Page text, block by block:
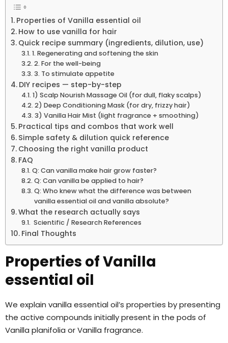
Properties of Vanilla essential oil
How to use vanilla for hair
Quick recipe summary (ingredients, dilution, use)
1. Regenerating and softening the skin
2. For the well-being
3. To stimulate appetite
DIY recipes — step-by-step
1) Scalp Nourish Massage Oil (for dull, flaky scalps)
2) Deep Conditioning Mask (for dry, frizzy hair)
3) Vanilla Hair Mist (light fragrance + smoothing)
Practical tips and combos that work well
Simple safety & dilution quick reference
Choosing the right vanilla product
FAQ
Q: Can vanilla make hair grow faster?
Q: Can vanilla be applied to hair?
Q: Who knew what the difference was between
vanilla essential oil and vanilla absolute?
What the research actually says
Scientific / Research References
Final Thoughts
Properties of Vanilla
essential oil
We explain vanilla essential oil’s properties by presenting
the active compounds initially present in the pods of
Vanilla planifolia or Vanilla fragrance.